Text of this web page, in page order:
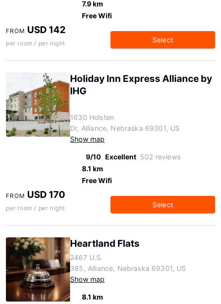
7.9 km
Free Wifi
FROM USD 142
per room / per night Select
Holiday Inn Express Alliance by
IHG
1630 Holsten
Dr, Alliance, Nebraska 69301, US
Show map
9/10 Excellent 502 reviews
8.1 km
Free Wifi
FROM USD 170
per room / per night Select
Heartland Flats
2467 U.S.
385, Alliance, Nebraska 69301, US
Show map
8.1 km